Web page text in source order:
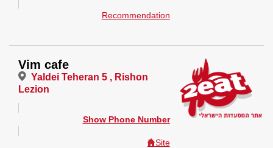
Recommendation
Vim cafe
Yaldei Teheran 5 , Rishon
Lezion
Show Phone Number
Site